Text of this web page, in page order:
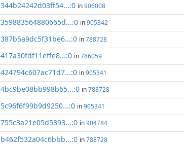
344b24242d03ff54...:0 in906008
359883564880665d...:0 in905342
387b5a9dc5f31be6...:0 in788728
417a30fdf11effe8...:0 in786059
424794c607ac71d7...:0 in905341
4bc9be08bb998b65...:0 in788728
5c96f6f99b9d9250...:0 in905341
755c3a21e05d5393...:0 in904784
b462f532a04c6bbb...:0 in788728